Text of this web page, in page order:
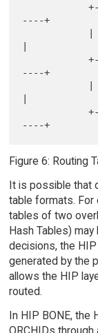
            +----------------------------------
----+
            +----------------------------------
----+
            +----------------------------------
Figure 6: Routing
It is possible that
table formats. For
tables of two
Hash Tables)
decisions, the
generated by the
allows the HIP
routed.
In HIP BONE, the
ORCHIDs